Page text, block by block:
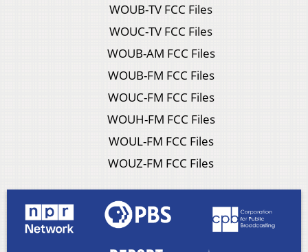
WOUB-TV FCC Files
WOUC-TV FCC Files
WOUB-AM FCC Files
WOUB-FM FCC Files
WOUC-FM FCC Files
WOUH-FM FCC Files
WOUL-FM FCC Files
WOUZ-FM FCC Files